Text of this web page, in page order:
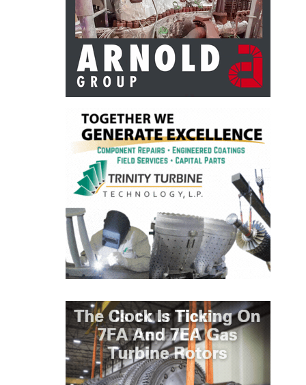
BEST PRACTICES –
BEST PRACTICES –
DOGWOOD
BEST PRACTICES –
EFFINGHAM
BEST PRACTICES –
BEST PRACTICES –
FARIBAULT
BEST PRACTICES –
GRANITE RIDGE
BEST PRACTICES –
BEST PRACTICES –
JOHNSON